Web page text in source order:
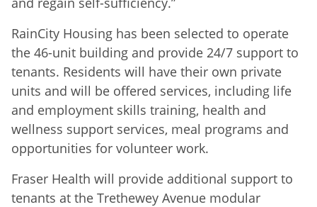
RainCity Housing has been selected to operate
the 46-unit building and provide 24/7 support to
tenants. Residents will have their own private
units and will be offered services, including life
and employment skills training, health and
wellness support services, meal programs and
opportunities for volunteer work.
Fraser Health will provide additional support to
tenants at the Trethewey Avenue modular